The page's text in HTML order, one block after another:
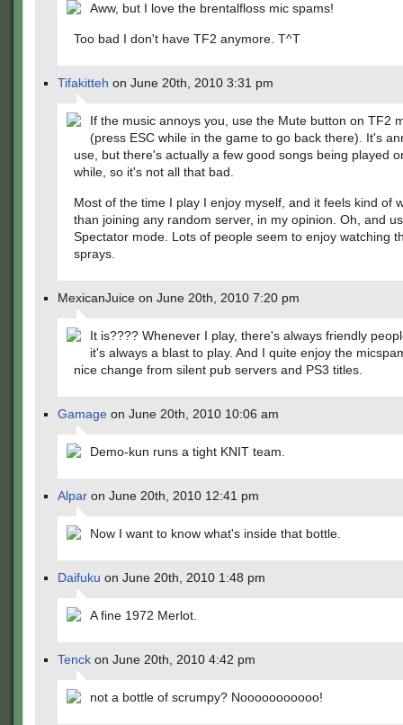
Aww, but I love the brentalfloss mic spams!
Too bad I don't have TF2 anymore. T^T
Tifakitteh on June 20th, 2010 3:31 pm
If the music annoys you, use the Mute button on TF2
(press ESC while in the game to go back there). It's
use, but there's actually a few good songs being played
while, so it's not all that bad.
Most of the time I play I enjoy myself, and it feels kind of
than joining any random server, in my opinion. Oh, and
Spectator mode. Lots of people seem to enjoy watching
sprays.
MexicanJuice on June 20th, 2010 7:20 pm
It is???? Whenever I play, there's always friendly
it's always a blast to play. And I quite enjoy the
nice change from silent pub servers and PS3 titles.
Gamage on June 20th, 2010 10:06 am
Demo-kun runs a tight KNIT team.
Alpar on June 20th, 2010 12:41 pm
Now I want to know what's inside that bottle.
Daifuku on June 20th, 2010 1:48 pm
A fine 1972 Merlot.
Tenck on June 20th, 2010 4:42 pm
not a bottle of scrumpy? Nooooooooooo!